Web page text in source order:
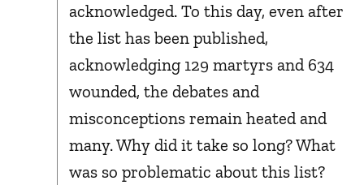
acknowledged. To this day, even after
the list has been published,
acknowledging 129 martyrs and 634
wounded, the debates and
misconceptions remain heated and
many. Why did it take so long? What
was so problematic about this list?